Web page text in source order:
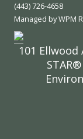
(443) 726-4658
Managed by WPM
101 Ellwood